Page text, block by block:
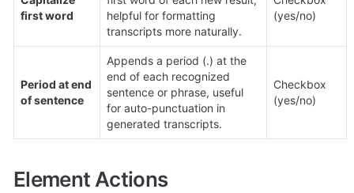
first word
helpful for formatting
transcripts more naturally.
(yes/no)
Period at end
of sentence
Appends a period (.) at the
end of each recognized
sentence or phrase, useful
for auto-punctuation in
generated transcripts.
Checkbox
(yes/no)
Element Actions